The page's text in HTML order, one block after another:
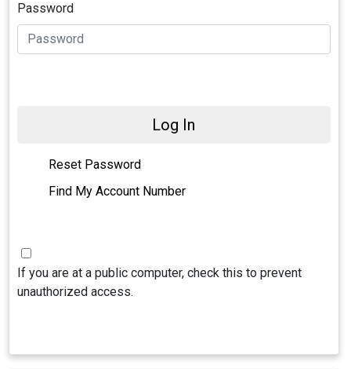
Password
Log In
Reset Password
Find My Account Number
If you are at a public computer, check this to prevent
unauthorized access.